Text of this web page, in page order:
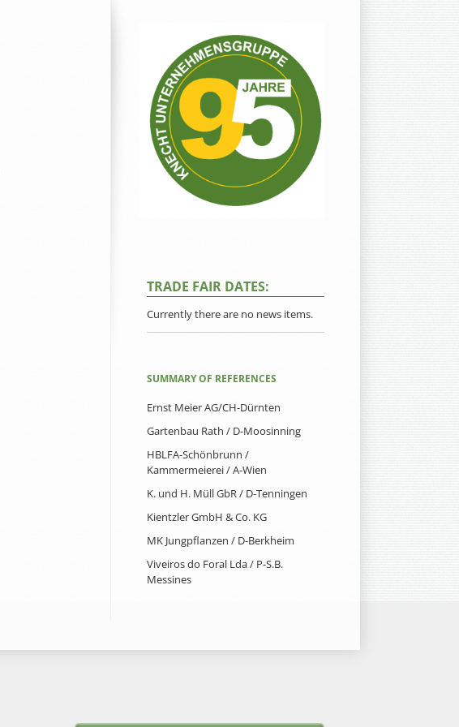
TRADE FAIR DATES:
Currently there are no news items.
SUMMARY OF REFERENCES
Ernst Meier AG/CH-Dürnten
Gartenbau Rath / D-Moosinning
HBLFA-Schönbrunn /
Kammermeierei / A-Wien
K. und H. Müll GbR / D-Tenningen
Kientzler GmbH & Co. KG
MK Jungpflanzen / D-Berkheim
Viveiros do Foral Lda / P-S.B.
Messines